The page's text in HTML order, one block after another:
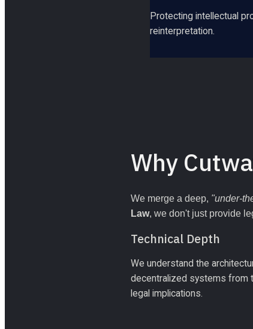
Protecting intellectual
reinterpretation.
Why
We merge a deep, "under-
Law, we don't just provide
Technical Depth
We understand the
decentralized systems from
legal implications.